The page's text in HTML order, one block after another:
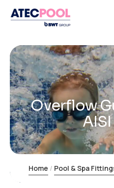
Overflow
AISI
Home Pool & Spa